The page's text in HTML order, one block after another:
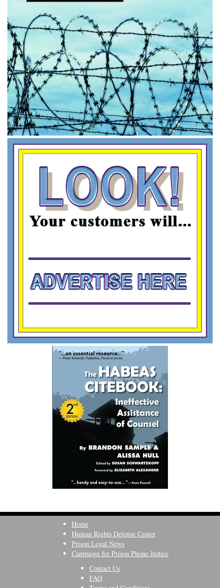
Home
Human Rights Defense Center
Prison Legal News
Campaign for Prison Phone Justice
Contact Us
FAQ